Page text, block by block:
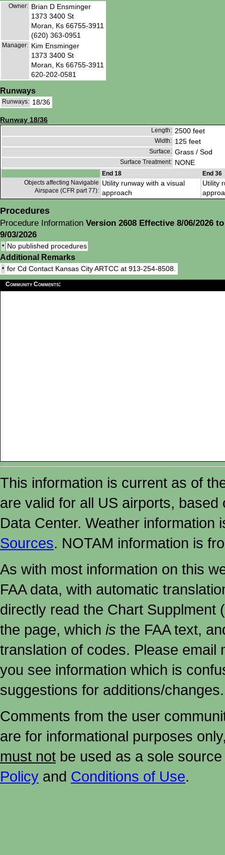
Owner: Brian D Ensminger
1373 3400 St
Moran, Ks 66755-3911
(620) 363-0951
Manager: Kim Ensminger
1373 3400 St
Moran, Ks 66755-3911
620-202-0581
Runways
Runways: 18/36
Runway 18/36
Length: 2500 feet
Width: 125 feet
Surface: Grass / Sod
Surface Treatment: NONE
End 18
End 36
Objects affecting Navigable
Airspace (CFR part 77):
Utility runway with a visual
approach
Utility
Procedures
Procedure Information Version 2608 Effective 8/06/2026 to
9/03/2026
• No published procedures
Additional Remarks
• for Cd Contact Kansas City ARTCC at 913-254-8508.
Community Comments:
This information is current as of
are valid for all US airports,
Data Center. Weather
Sources. NOTAM information is
As with most information on this
FAA data, with automatic
directly read the Chart Supplment
the page, which is the FAA text,
translation of codes. Please email
you see information which is
suggestions for additions/changes.
Comments from the user
are for informational purposes
must not be used as a sole
Policy and Conditions of Use.